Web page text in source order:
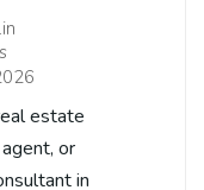
estate
or
in